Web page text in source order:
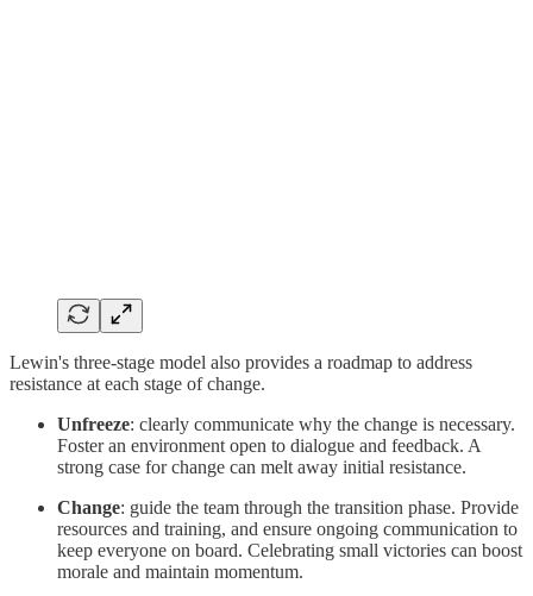
Lewin's three-stage model also provides a roadmap to address
resistance at each stage of change.
Unfreeze: clearly communicate why the change is necessary.
Foster an environment open to dialogue and feedback. A
strong case for change can melt away initial resistance.
Change: guide the team through the transition phase. Provide
resources and training, and ensure ongoing communication to
keep everyone on board. Celebrating small victories can boost
morale and maintain momentum.